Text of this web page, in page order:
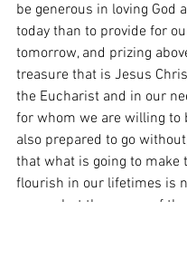
be generous in loving God
today than to provide for
tomorrow, and prizing
treasure that is Jesus
the Eucharist and in our
for whom we are willing to
also prepared to go
that what is going to make
flourish in our lifetimes is
money but the power of